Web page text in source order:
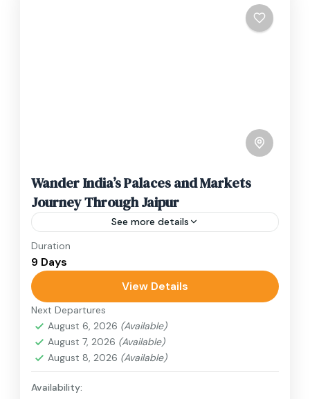
Wander India’s Palaces and Markets
Journey Through Jaipur
See more details
Travel is the movement of people between
relatively distant geographical locations, and
can involve travel by foot, bicycle, automobile,
train, boat, bus, airplane, or other...
Colombo,India
3 People
Duration
9 Days
View Details
Next Departures
August 6, 2026 (Available)
August 7, 2026 (Available)
August 8, 2026 (Available)
Availability: